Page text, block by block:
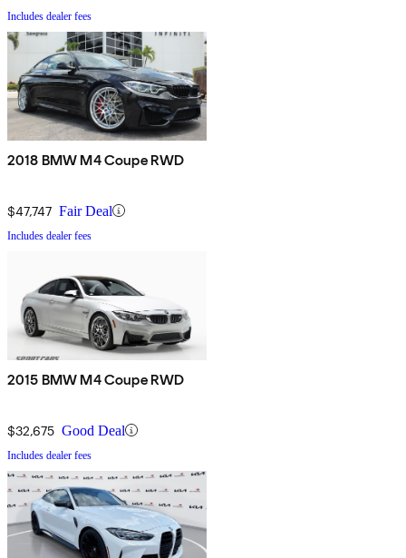
Includes dealer fees
2018 BMW M4 Coupe RWD
$47,747 Fair Deal
Includes dealer fees
2015 BMW M4 Coupe RWD
$32,675 Good Deal
Includes dealer fees